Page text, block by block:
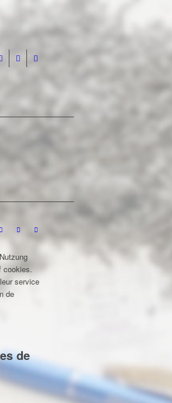
cookies.
service
de
de